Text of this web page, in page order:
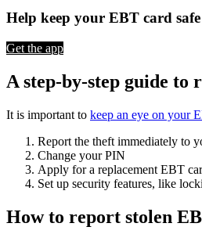
Help keep your EBT card
Get the app
A step-by-step guide to
It is important to keep an eye on your
Report the theft immediately to
Change your PIN
Apply for a replacement EBT
Set up security features, like
How to report stolen